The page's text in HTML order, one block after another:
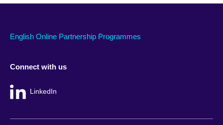
English Online Partnership Programmes
Connect with us
LinkedIn